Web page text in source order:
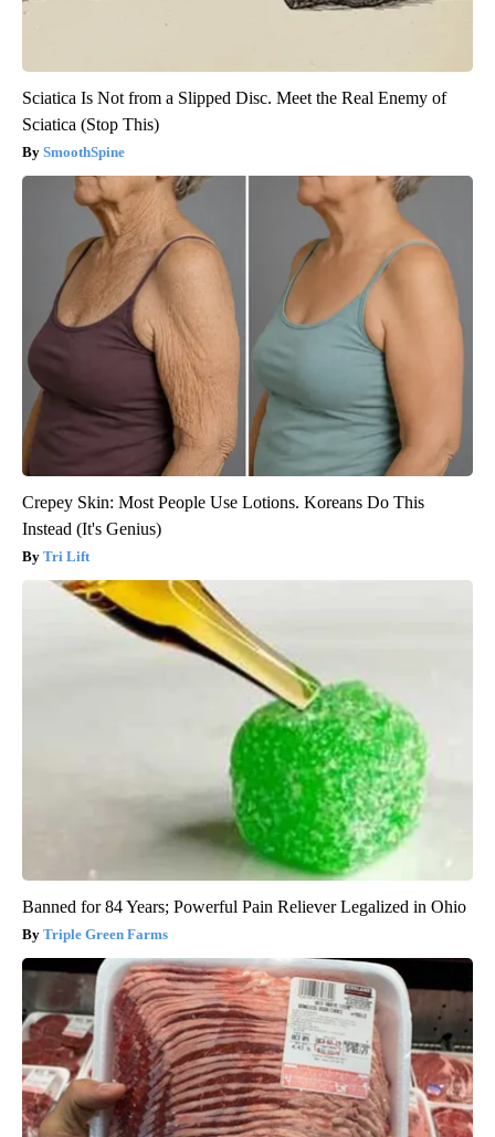
Sciatica Is Not from a Slipped Disc. Meet the Real Enemy of
Sciatica (Stop This)
SmoothSpine
Crepey Skin: Most People Use Lotions. Koreans Do This
Instead (It's Genius)
Tri Lift
Banned for 84 Years; Powerful Pain Reliever Legalized in Ohio
Triple Green Farms